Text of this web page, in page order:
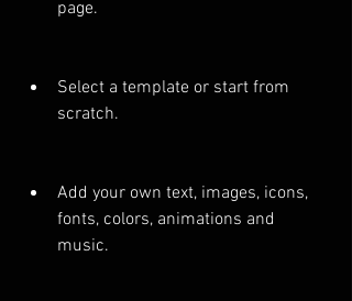
page.
Select a template or start from
scratch.
Add your own text, images, icons,
fonts, colors, animations and
music.